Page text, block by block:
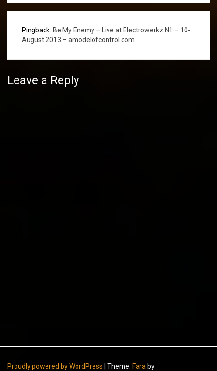
Pingback: Be My Enemy – Live at Electrowerkz N1 – 10-
August 2013 – amodelofcontrol.com
Leave a Reply
Proudly powered by WordPress Theme: Fara by